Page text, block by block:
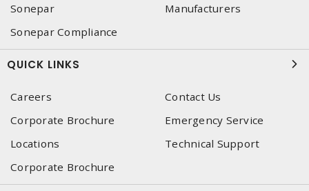
Sonepar
Manufacturers
Sonepar Compliance
QUICK LINKS
Careers
Contact Us
Corporate Brochure
Emergency Service
Locations
Technical Support
Corporate Brochure